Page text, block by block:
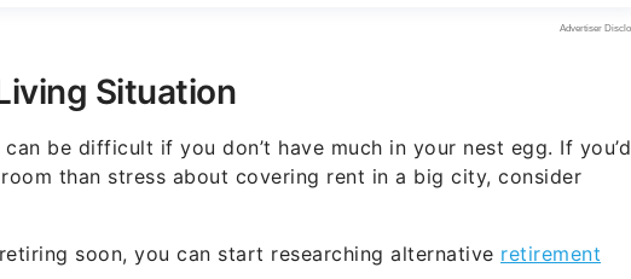
Situation
be difficult if you don’t have much in your nest egg. If you’d
than stress about covering rent in a big city, consider
soon, you can start researching alternative retirement